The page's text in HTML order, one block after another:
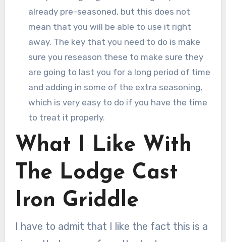
already pre-seasoned, but this does not
mean that you will be able to use it right
away. The key that you need to do is make
sure you reseason these to make sure they
are going to last you for a long period of time
and adding in some of the extra seasoning,
which is very easy to do if you have the time
to treat it properly.
What I Like With
The Lodge Cast
Iron Griddle
I have to admit that I like the fact this is a